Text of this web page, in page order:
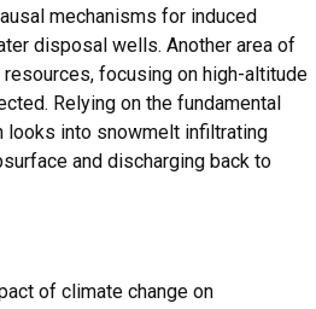
mechanisms for induced
disposal wells. Another area of
focusing on high-altitude
Relying on the fundamental
looks into snowmelt infiltrating
and discharging back to
of climate change on